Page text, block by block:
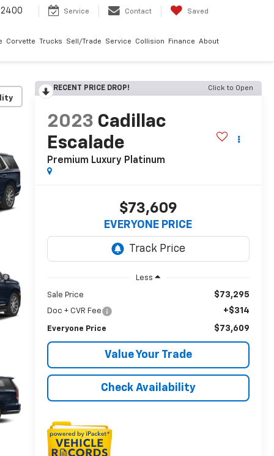
Service Contact Saved
Corvette Trucks Sell/Trade Service Collision Finance About
RECENT PRICE DROP! Click to Open
2023 Cadillac
Escalade
Premium Luxury Platinum
$73,609
EVERYONE PRICE
Less
Sale Price $73,295
Doc + CVR Fee +$314
Everyone Price $73,609
Value Your Trade
Check Availability